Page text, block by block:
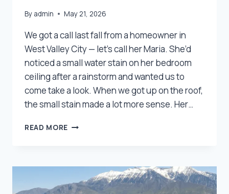
By admin May 21, 2026
We got a call last fall from a homeowner in
West Valley City — let’s call her Maria. She’d
noticed a small water stain on her bedroom
ceiling after a rainstorm and wanted us to
come take a look. When we got up on the roof,
the small stain made a lot more sense. Her…
READ MORE HOW
WEST
VALLEY
HOMEOWNER